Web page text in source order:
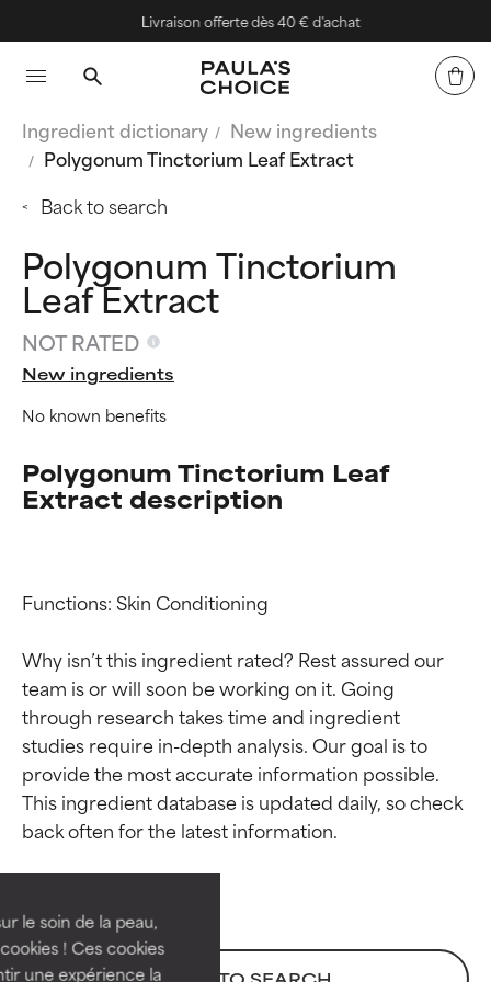
le soin de la peau,
! Ces cookies
une expérience la
Livraison offerte dès 40 € d'achat
Ingredient dictionary
New ingredients
Polygonum Tinctorium Leaf Extract
Back to search
Polygonum Tinctorium
Leaf Extract
NOT RATED
New ingredients
No known benefits
Polygonum Tinctorium Leaf
Extract description
Functions: Skin Conditioning
Why isn’t this ingredient rated? Rest assured our
team is or will soon be working on it. Going
through research takes time and ingredient
studies require in-depth analysis. Our goal is to
provide the most accurate information possible.
This ingredient database is updated daily, so check
Ingredient ratings
BEST
independent studies.
Outstanding active ingredient
for most skin types or concerns.
Ingredient ratings
BEST
independent studies.
Outstanding active ingredient
for most skin types or concerns.